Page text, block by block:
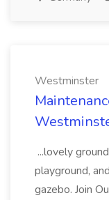
Westminster
...lovely
playground,
gazebo. Join